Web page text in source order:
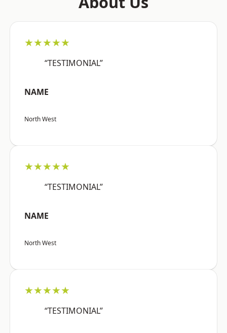
★★★★★
“TESTIMONIAL”
NAME
North West
★★★★★
“TESTIMONIAL”
NAME
North West
★★★★★
“TESTIMONIAL”